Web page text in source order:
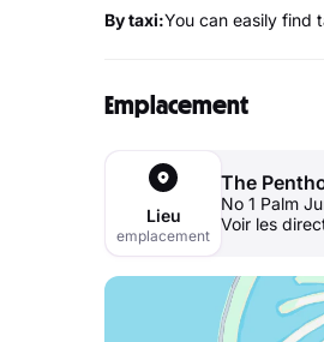
By taxi:You can easily find
Emplacement
Lieu
emplacement
The
No 1 Palm
Voir les